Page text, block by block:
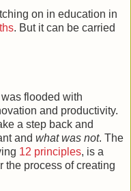
on in education in
. But it can be carried
flooded with
and productivity.
a step back and
and what was not. The
12 principles, is a
the process of creating